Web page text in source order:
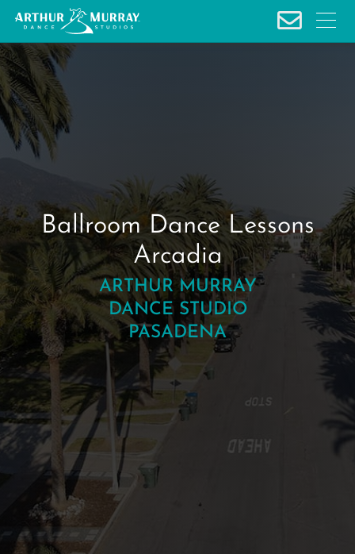
i
p
t
o
c
e
n
t
Ballroom Dance Lessons
Arcadia
ARTHUR MURRAY
DANCE STUDIO
PASADENA